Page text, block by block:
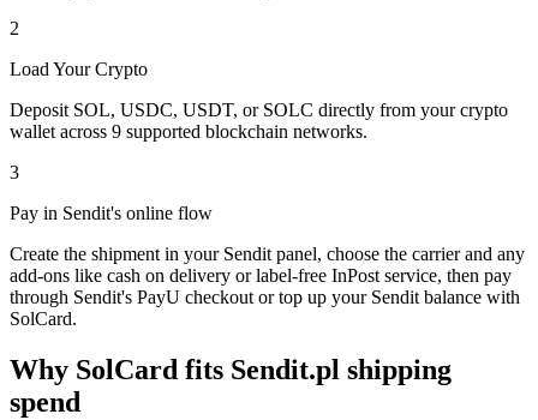
2
Load Your Crypto
Deposit SOL, USDC, USDT, or SOLC directly from your crypto
wallet across 9 supported blockchain networks.
3
Pay in Sendit's online flow
Create the shipment in your Sendit panel, choose the carrier and any
add-ons like cash on delivery or label-free InPost service, then pay
through Sendit's PayU checkout or top up your Sendit balance with
SolCard.
Why SolCard fits Sendit.pl shipping
spend